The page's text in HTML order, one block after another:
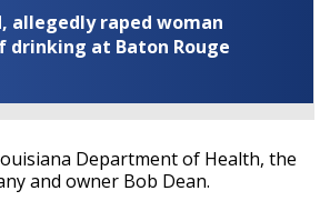
allegedly raped woman
at Baton Rouge
Department of Health, the
and owner Bob Dean.